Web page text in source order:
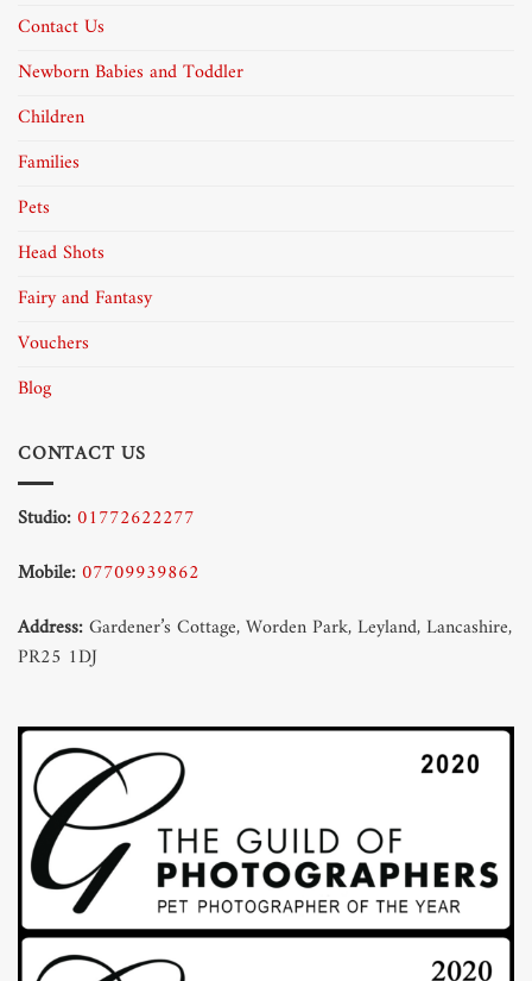
Contact Us
Newborn Babies and Toddler
Children
Families
Pets
Head Shots
Fairy and Fantasy
Vouchers
Blog
CONTACT US
Studio:01772622277
Mobile:07709939862
Address:Gardener’s Cottage, Worden Park, Leyland, Lancashire,
PR25 1DJ